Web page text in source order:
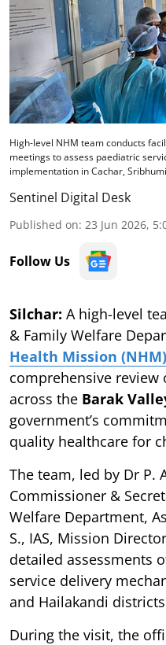
High-level NHM team conducts
meetings to assess paediatric
implementation in Cachar,
Sentinel Digital Desk
Published on: 23 Jun 2026,
Follow Us
Silchar: A high-level
& Family Welfare
Health Mission
comprehensive review
across the Barak
government’s
quality healthcare for
The team, led by Dr P.
Commissioner &
Welfare Department,
S., IAS, Mission
detailed assessments
service delivery
and Hailakandi
During the visit, the